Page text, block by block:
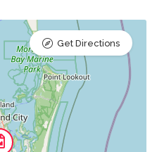
Get Directions